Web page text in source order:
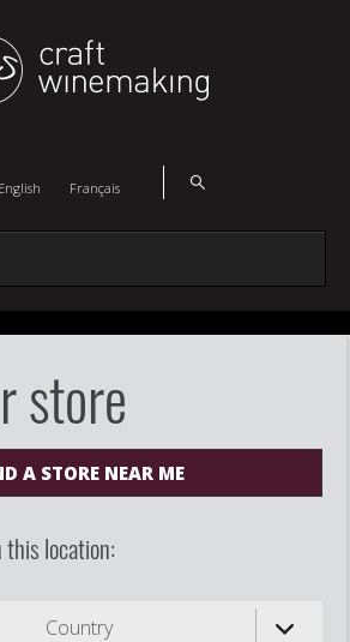
English Français
store
A STORE NEAR ME
this location:
Country